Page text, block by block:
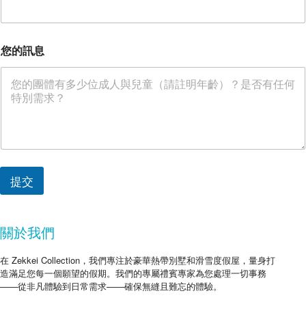
您的訊息
提交
關於我們
在 Zekkei Collection，我們專注於豪華熱帶別墅和滑雪度假屋，量身打
造滿足您每一個願望的假期。我們的專屬禮賓專家為您處理一切事務
——從非凡體驗到日常需求——確保無縫且難忘的體驗。